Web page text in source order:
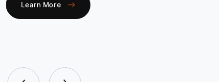
Learn More